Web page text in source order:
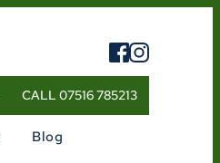
CALL 07516 785213
Blog